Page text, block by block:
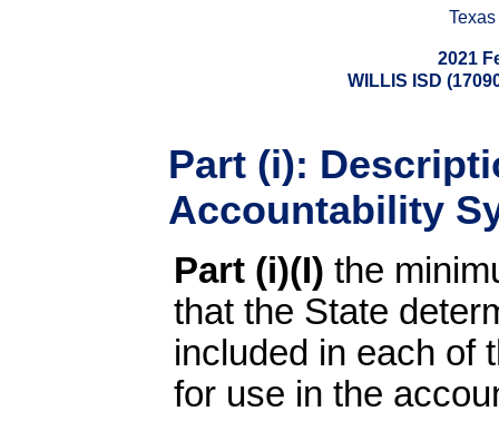
2021
WILLIS ISD
Part (i):
Accountability
Part (i)(I) the
that the State
included in each of
for use in the